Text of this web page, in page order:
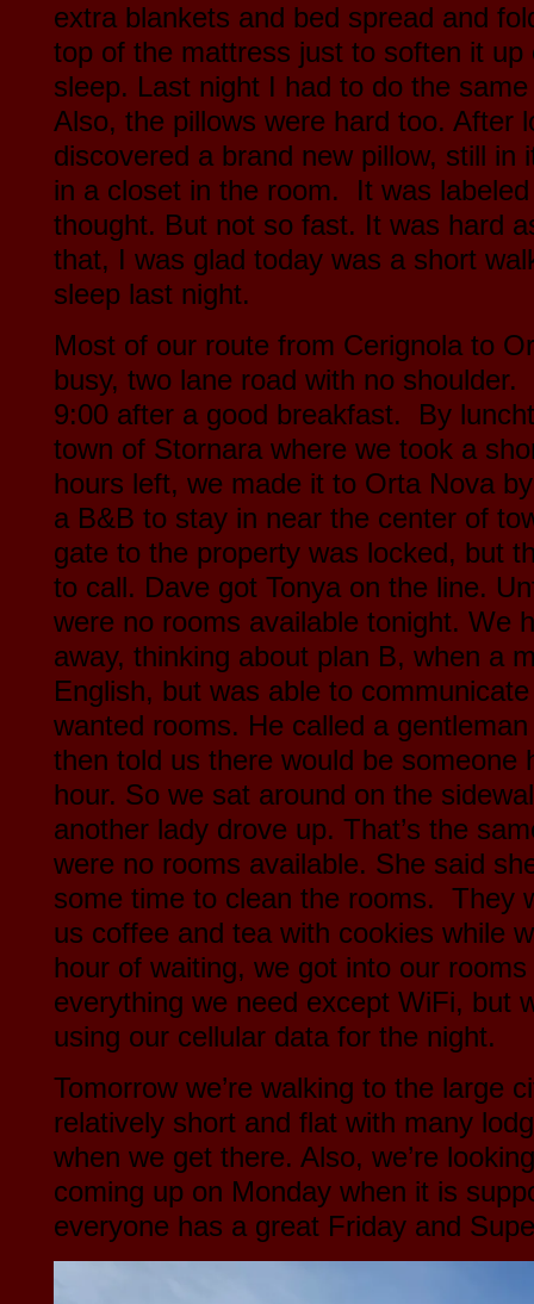
extra blankets and bed spread and
top of the mattress just to soften it up
sleep. Last night I had to do the
Also, the pillows were hard too. After
discovered a brand new pillow, still in
in a closet in the room. It was
thought. But not so fast. It was hard
that, I was glad today was a short
sleep last night.
Most of our route from Cerignola to
busy, two lane road with no
9:00 after a good breakfast. By
town of Stornara where we took a
hours left, we made it to Orta Nova
a B&B to stay in near the center of
gate to the property was locked, but
to call. Dave got Tonya on the line.
were no rooms available tonight. We
away, thinking about plan B, when a
English, but was able to
wanted rooms. He called a
then told us there would be someone
hour. So we sat around on the
another lady drove up. That’s the
were no rooms available. She said
some time to clean the rooms. They
us coffee and tea with cookies while
hour of waiting, we got into our
everything we need except WiFi, but
using our cellular data for the night.
Tomorrow we’re walking to the large
relatively short and flat with many
when we get there. Also, we’re
coming up on Monday when it is
everyone has a great Friday and